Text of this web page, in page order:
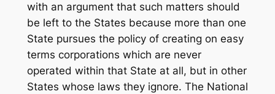
with an argument that such matters should
be left to the States because more than one
State pursues the policy of creating on easy
terms corporations which are never
operated within that State at all, but in other
States whose laws they ignore. The National